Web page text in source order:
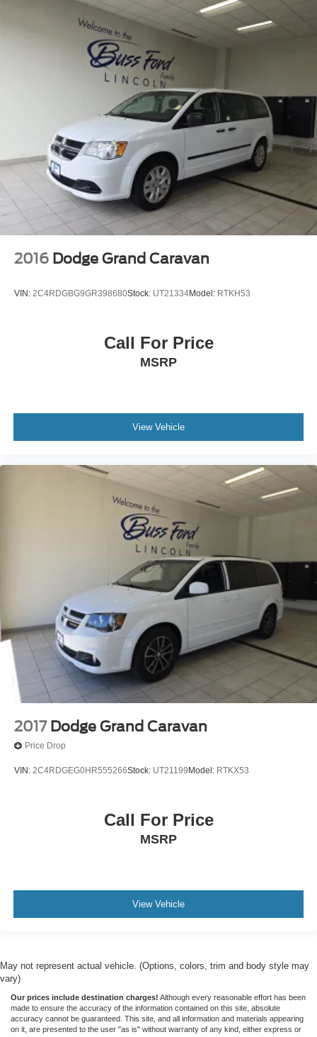
2016 Dodge Grand Caravan
VIN: 2C4RDGBG9GR398680Stock: UT21334Model: RTKH53
Call For Price
MSRP
View Vehicle
2017 Dodge Grand Caravan
Price Drop
VIN: 2C4RDGEG0HR555266Stock: UT21199 Model: RTKX53
Call For Price
MSRP
View Vehicle
May not represent actual vehicle. (Options, colors, trim and body style may
vary)
Our prices include destination charges! Although every reasonable effort has been
made to ensure the accuracy of the information contained on this site, absolute
accuracy cannot be guaranteed. This site, and all information and materials appearing
on it, are presented to the user "as is" without warranty of any kind, either express or